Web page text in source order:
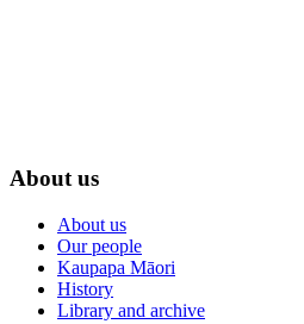
About us
About us
Our people
Kaupapa Māori
History
Library and archive